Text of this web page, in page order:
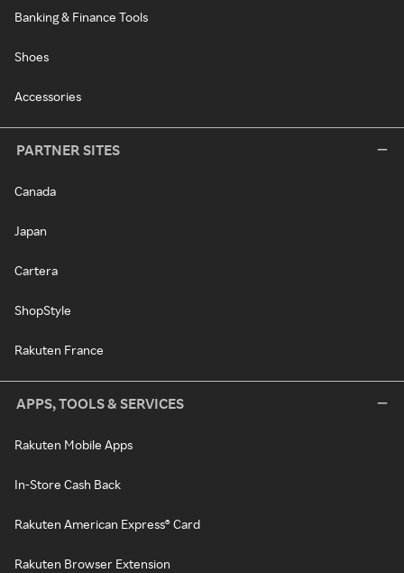
Banking & Finance Tools
Shoes
Accessories
PARTNER SITES
Canada
Japan
Cartera
ShopStyle
Rakuten France
APPS, TOOLS & SERVICES
Rakuten Mobile Apps
In-Store Cash Back
Rakuten American Express® Card
Rakuten Browser Extension